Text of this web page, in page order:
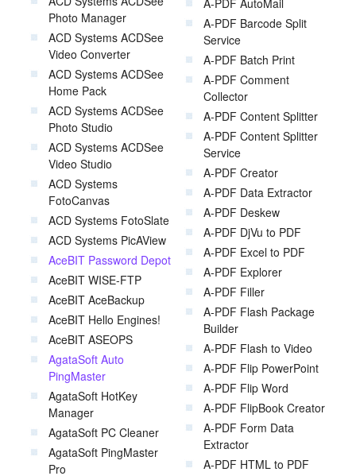
Photo Manager
ACD Systems ACDSee
Video Converter
ACD Systems ACDSee
Home Pack
ACD Systems ACDSee
Photo Studio
ACD Systems ACDSee
Video Studio
ACD Systems
FotoCanvas
ACD Systems FotoSlate
ACD Systems PicAView
AceBIT Password Depot
AceBIT WISE-FTP
AceBIT AceBackup
AceBIT Hello Engines!
AceBIT ASEOPS
AgataSoft Auto
PingMaster
AgataSoft HotKey
Manager
AgataSoft PC Cleaner
AgataSoft PingMaster
Pro
A-PDF AutoMail
A-PDF Barcode Split
Service
A-PDF Batch Print
A-PDF Comment
Collector
A-PDF Content Splitter
A-PDF Content Splitter
Service
A-PDF Creator
A-PDF Data Extractor
A-PDF Deskew
A-PDF DjVu to PDF
A-PDF Excel to PDF
A-PDF Explorer
A-PDF Filler
A-PDF Flash Package
Builder
A-PDF Flash to Video
A-PDF Flip PowerPoint
A-PDF Flip Word
A-PDF FlipBook Creator
A-PDF Form Data
Extractor
A-PDF HTML to PDF